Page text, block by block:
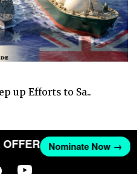
up Efforts to Sa..
OFFER Nominate Now →